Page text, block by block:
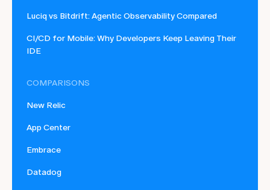
Luciq vs Bitdrift: Agentic Observability Compared
CI/CD for Mobile: Why Developers Keep Leaving Their
IDE
COMPARISONS
New Relic
App Center
Embrace
Datadog